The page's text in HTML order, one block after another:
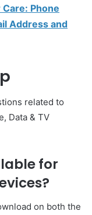
Phone
Address and
related to
Data & TV
for
on both the